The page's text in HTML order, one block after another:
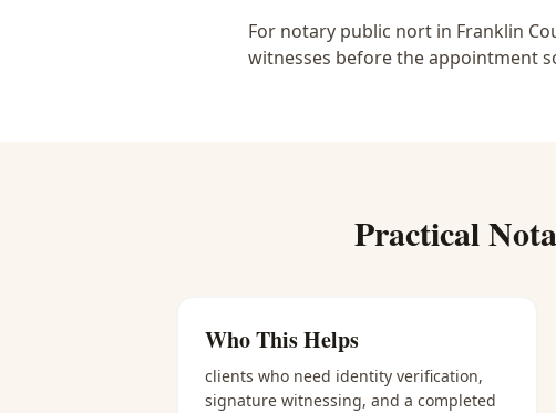
For notary public nort in Franklin
witnesses before the appointment
Practical
Who This Helps
clients who need identity verification,
signature witnessing, and a completed